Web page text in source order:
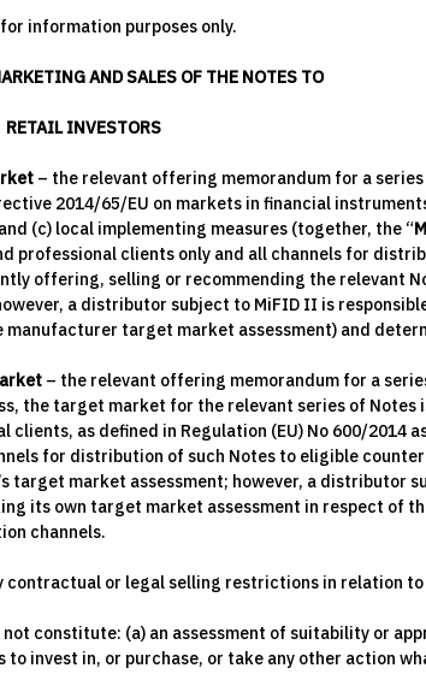
information purposes only.
AND SALES OF THE NOTES TO
RETAIL INVESTORS
– the relevant offering memorandum for a
2014/65/EU on markets in financial
(c) local implementing measures (together, the “
clients only and all channels for
offering, selling or recommending the relevant
a distributor subject to MiFID II is
target market assessment) and
– the relevant offering memorandum for a
the target market for the relevant series of Notes
clients, as defined in Regulation (EU) No 600/2014
for distribution of such Notes to eligible
market assessment; however, a distributor
its own target market assessment in respect of
channels.
or legal selling restrictions in relation to
constitute: (a) an assessment of suitability or
invest in, or purchase, or take any other action